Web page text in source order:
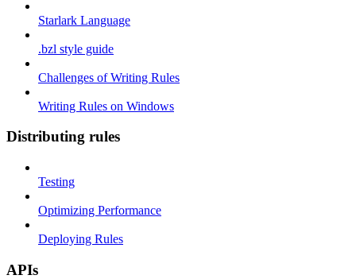
Starlark Language
.bzl style guide
Challenges of Writing Rules
Writing Rules on Windows
Distributing rules
Testing
Optimizing Performance
Deploying Rules
APIs